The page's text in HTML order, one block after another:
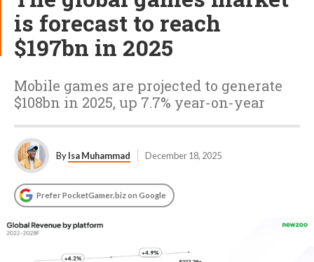
is forecast to reach
$197bn in 2025
Mobile games are projected to generate
$108bn in 2025, up 7.7% year-on-year
ByIsa Muhammad December 18, 2025
Prefer PocketGamer.biz on Google